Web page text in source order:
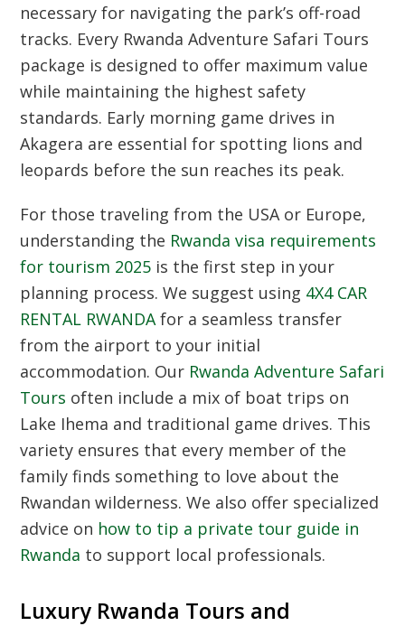
necessary for navigating the park’s off-road
tracks. Every Rwanda Adventure Safari Tours
package is designed to offer maximum value
while maintaining the highest safety
standards. Early morning game drives in
Akagera are essential for spotting lions and
leopards before the sun reaches its peak.
For those traveling from the USA or Europe,
understanding the Rwanda visa requirements
for tourism 2025 is the first step in your
planning process. We suggest using 4X4 CAR
RENTAL RWANDAfor a seamless transfer
from the airport to your initial
accommodation. Our Rwanda Adventure Safari
Tours often include a mix of boat trips on
Lake Ihema and traditional game drives. This
variety ensures that every member of the
family finds something to love about the
Rwandan wilderness. We also offer specialized
advice on how to tip a private tour guide in
Rwanda to support local professionals.
Luxury Rwanda Tours and